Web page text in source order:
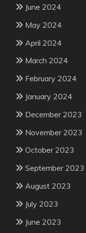
June 2024
May 2024
April 2024
March 2024
February 2024
January 2024
December 2023
November 2023
October 2023
September 2023
August 2023
July 2023
June 2023